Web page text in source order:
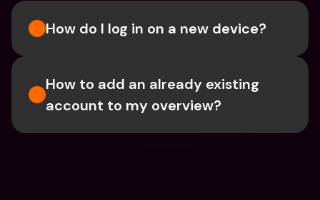
How do I log in on a new device?
How to add an already existing
account to my overview?